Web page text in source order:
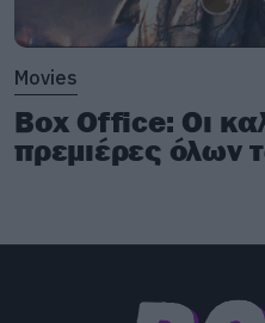
Movies
Box Office: Οι
πρεμιέρες όλων